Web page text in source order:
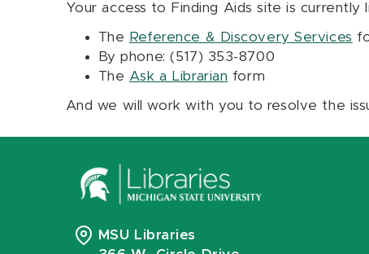
Your access to Finding Aids site is
The Reference & Discovery Services
By phone: (517) 353-8700
The Ask a Librarian form
And we will work with you to resolve the
MSU Libraries